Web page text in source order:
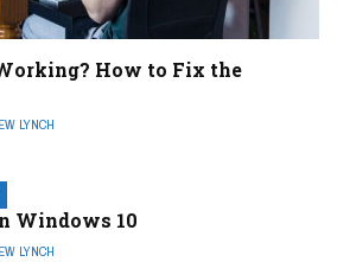
How to Fix the
LYNCH
Windows 10
LYNCH